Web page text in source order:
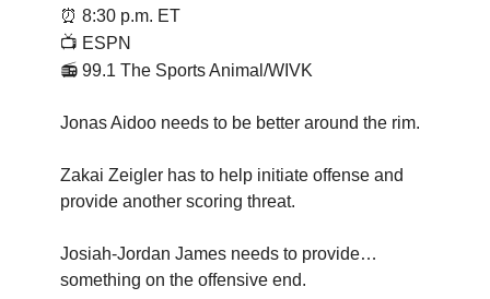
⏰ 8:30 p.m. ET
📺 ESPN
📻 99.1 The Sports Animal/WIVK
Jonas Aidoo needs to be better around the rim.
Zakai Zeigler has to help initiate offense and
provide another scoring threat.
Josiah-Jordan James needs to provide…
something on the offensive end.